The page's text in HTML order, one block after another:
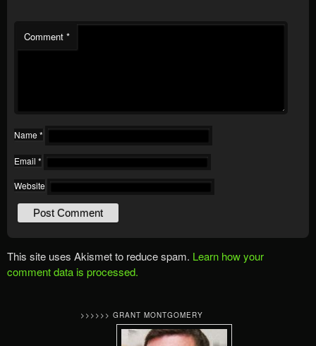
Comment *
Name *
Email *
Website
This site uses Akismet to reduce spam. Learn how your
comment data is processed.
>>>>>> GRANT MONTGOMERY